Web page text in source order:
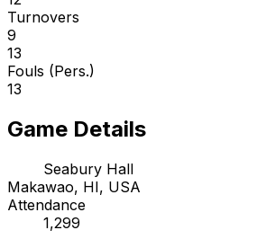
Turnovers
9
13
Fouls (Pers.)
13
Game Details
Seabury Hall
Makawao, HI, USA
Attendance
1,299